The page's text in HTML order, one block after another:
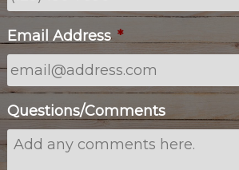
Email Address *
Questions/Comments